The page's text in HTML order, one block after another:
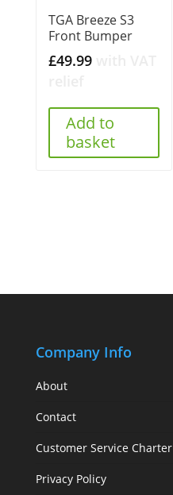
TGA Breeze S3
Front Bumper
£49.99
Add to
basket
Company Info
About
Contact
Customer Service Charter
Privacy Policy